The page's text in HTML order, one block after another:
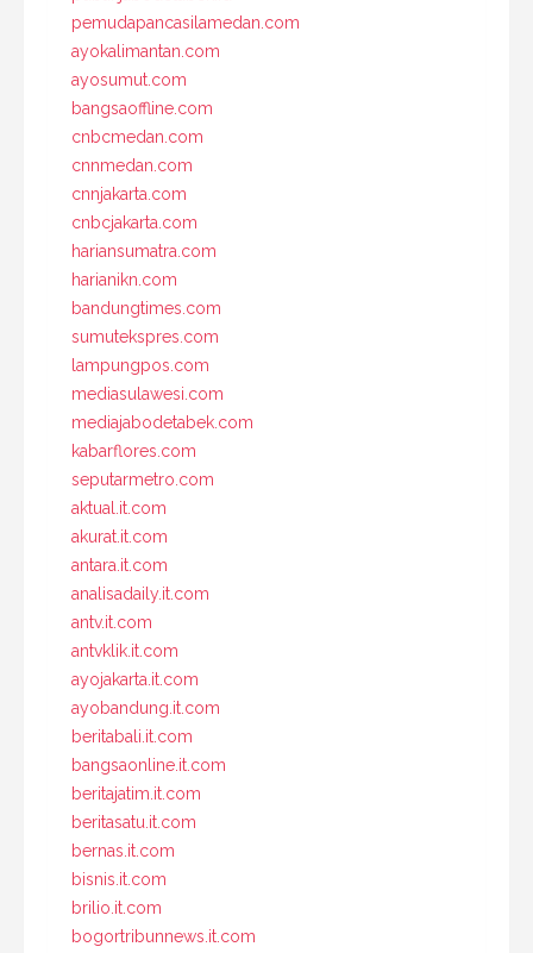
pemudapancasilamedan.com
ayokalimantan.com
ayosumut.com
bangsaoffline.com
cnbcmedan.com
cnnmedan.com
cnnjakarta.com
cnbcjakarta.com
hariansumatra.com
harianikn.com
bandungtimes.com
sumutekspres.com
lampungpos.com
mediasulawesi.com
mediajabodetabek.com
kabarflores.com
seputarmetro.com
aktual.it.com
akurat.it.com
antara.it.com
analisadaily.it.com
antv.it.com
antvklik.it.com
ayojakarta.it.com
ayobandung.it.com
beritabali.it.com
bangsaonline.it.com
beritajatim.it.com
beritasatu.it.com
bernas.it.com
bisnis.it.com
brilio.it.com
bogortribunnews.it.com